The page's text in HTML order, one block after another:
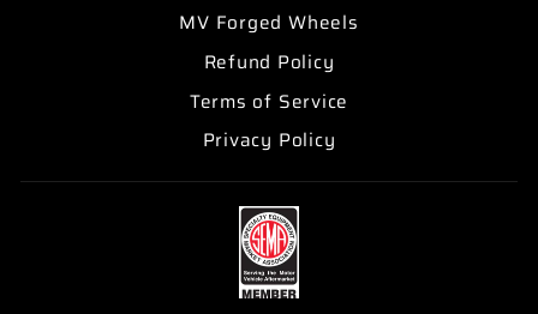
MV Forged Wheels
Refund Policy
Terms of Service
Privacy Policy